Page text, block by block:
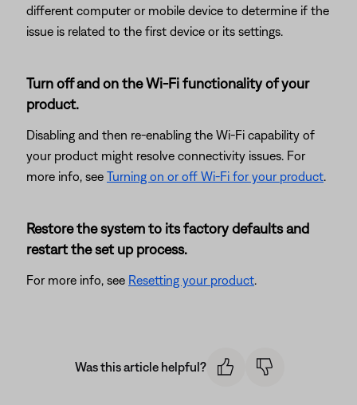
different computer or mobile device to determine if the
issue is related to the first device or its settings.
Turn off and on the Wi-Fi functionality of your
product.
Disabling and then re-enabling the Wi-Fi capability of
your product might resolve connectivity issues. For
more info, see Turning on or off Wi-Fi for your product.
Restore the system to its factory defaults and
restart the set up process.
For more info, see Resetting your product.
Was this article helpful?